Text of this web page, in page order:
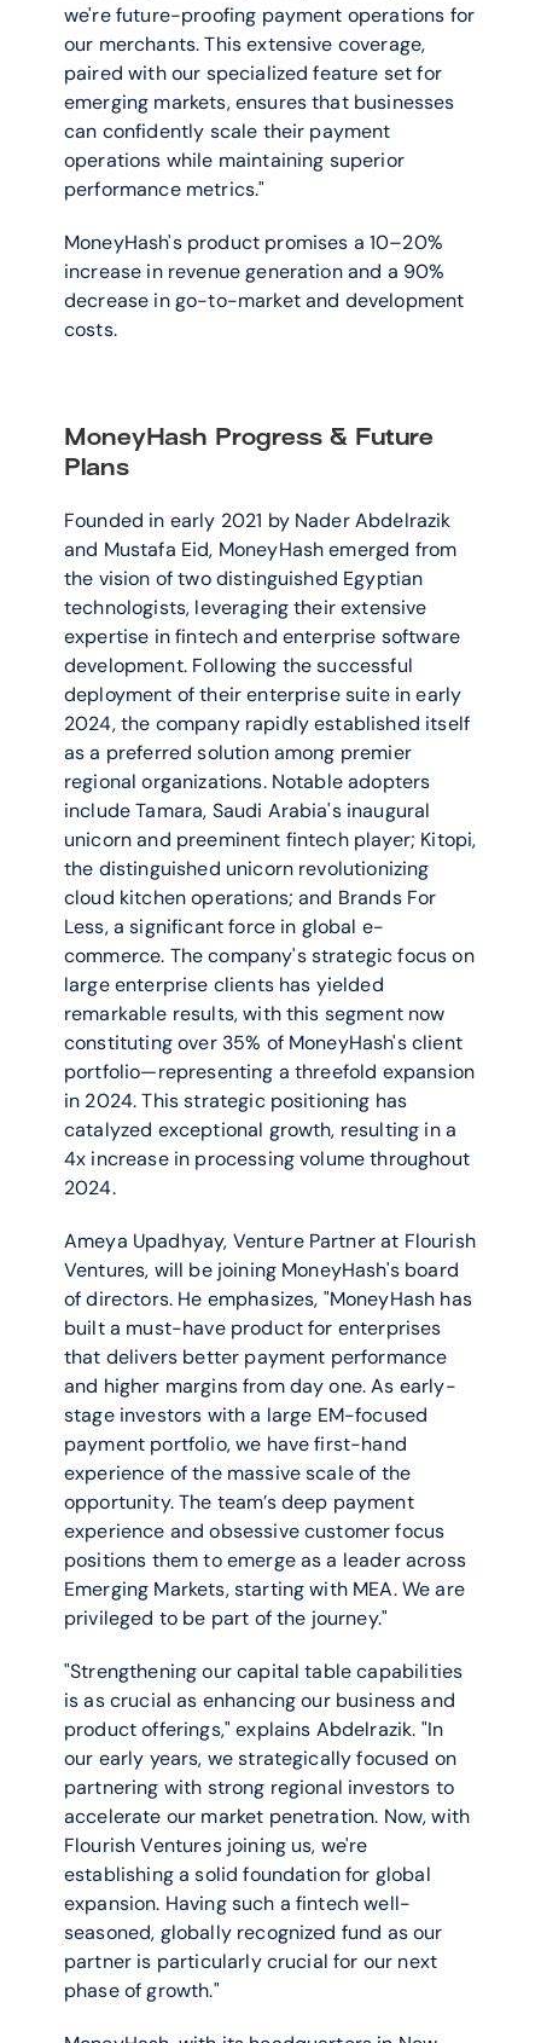
we're future-proofing payment operations for
our merchants. This extensive coverage,
paired with our specialized feature set for
emerging markets, ensures that businesses
can confidently scale their payment
operations while maintaining superior
performance metrics."
MoneyHash's product promises a 10–20%
increase in revenue generation and a 90%
decrease in go-to-market and development
costs.
MoneyHash Progress & Future
Plans
Founded in early 2021 by Nader Abdelrazik
and Mustafa Eid, MoneyHash emerged from
the vision of two distinguished Egyptian
technologists, leveraging their extensive
expertise in fintech and enterprise software
development. Following the successful
deployment of their enterprise suite in early
2024, the company rapidly established itself
as a preferred solution among premier
regional organizations. Notable adopters
include Tamara, Saudi Arabia's inaugural
unicorn and preeminent fintech player; Kitopi,
the distinguished unicorn revolutionizing
cloud kitchen operations; and Brands For
Less, a significant force in global e-
commerce. The company's strategic focus on
large enterprise clients has yielded
remarkable results, with this segment now
constituting over 35% of MoneyHash's client
portfolio—representing a threefold expansion
in 2024. This strategic positioning has
catalyzed exceptional growth, resulting in a
4x increase in processing volume throughout
2024.
Ameya Upadhyay, Venture Partner at Flourish
Ventures, will be joining MoneyHash's board
of directors. He emphasizes, "MoneyHash has
built a must-have product for enterprises
that delivers better payment performance
and higher margins from day one. As early-
stage investors with a large EM-focused
payment portfolio, we have first-hand
experience of the massive scale of the
opportunity. The team’s deep payment
experience and obsessive customer focus
positions them to emerge as a leader across
Emerging Markets, starting with MEA. We are
privileged to be part of the journey."
"Strengthening our capital table capabilities
is as crucial as enhancing our business and
product offerings," explains Abdelrazik. "In
our early years, we strategically focused on
partnering with strong regional investors to
accelerate our market penetration. Now, with
Flourish Ventures joining us, we're
establishing a solid foundation for global
expansion. Having such a fintech well-
seasoned, globally recognized fund as our
partner is particularly crucial for our next
phase of growth."